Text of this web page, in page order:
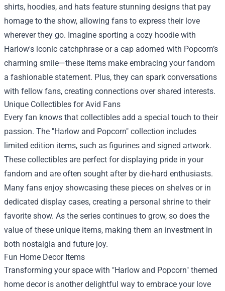
shirts, hoodies, and hats feature stunning designs that pay
homage to the show, allowing fans to express their love
wherever they go. Imagine sporting a cozy hoodie with
Harlow's iconic catchphrase or a cap adorned with Popcorn’s
charming smile—these items make embracing your fandom
a fashionable statement. Plus, they can spark conversations
with fellow fans, creating connections over shared interests.
Unique Collectibles for Avid Fans
Every fan knows that collectibles add a special touch to their
passion. The "Harlow and Popcorn" collection includes
limited edition items, such as figurines and signed artwork.
These collectibles are perfect for displaying pride in your
fandom and are often sought after by die-hard enthusiasts.
Many fans enjoy showcasing these pieces on shelves or in
dedicated display cases, creating a personal shrine to their
favorite show. As the series continues to grow, so does the
value of these unique items, making them an investment in
both nostalgia and future joy.
Fun Home Decor Items
Transforming your space with "Harlow and Popcorn" themed
home decor is another delightful way to embrace your love